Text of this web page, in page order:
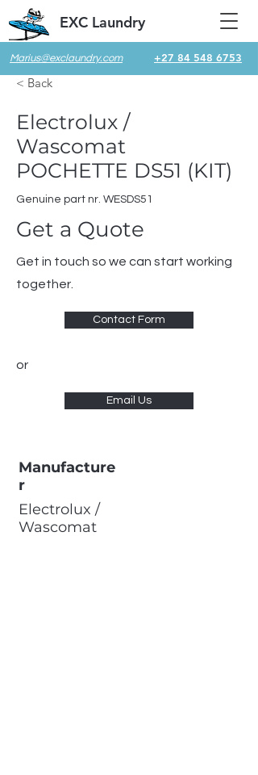
Marius@exclaundry.com +27 84 548 6753
EXC Laundry
< Back
Electrolux /
Wascomat
POCHETTE DS51 (KIT)
Genuine part nr. WESDS51
Get a Quote
Get in touch so we can start working
together.
Contact Form
or
Email Us
Manufacture
r
Electrolux /
Wascomat